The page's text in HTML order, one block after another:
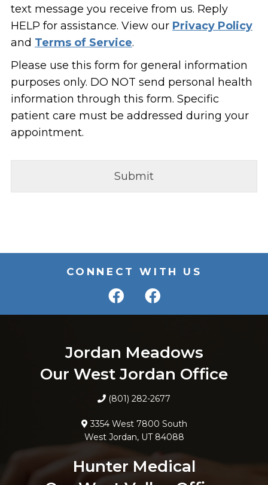
text message you receive from us. Reply
HELP for assistance. View our Privacy Policy
and Terms of Service.
Please use this form for general information
purposes only. DO NOT send personal health
information through this form. Specific
patient care must be addressed during your
appointment.
CONNECT WITH US
Jordan Meadows
Our West Jordan Office
(801) 282-2677
3354 West 7800 South
West Jordan, UT 84088
Hunter Medical